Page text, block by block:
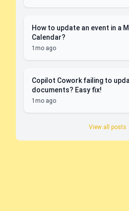
How to update an event in a
Calendar?
1mo ago
Copilot Cowork failing to
documents? Easy fix!
1mo ago
View all